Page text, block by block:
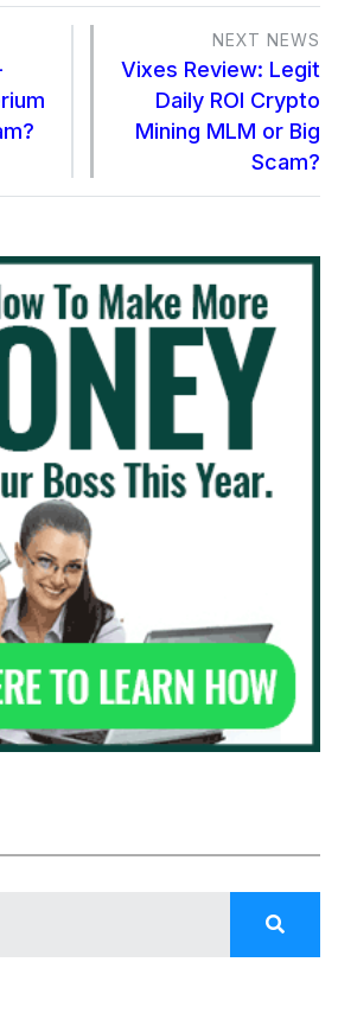
NEXT NEWS
Vixes Review: Legit
Daily ROI Crypto
Mining MLM or Big
Scam?